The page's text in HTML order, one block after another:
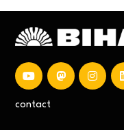
contact